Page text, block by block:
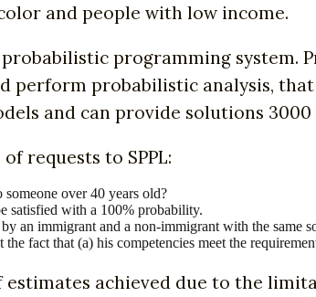
and people with low income.
probabilistic programming
perform probabilistic analysis,
and can provide solutions
requests to SPPL:
over 40 years old?
satisfied with a 100% probability.
an immigrant and a non-immigrant with the same
fact that (a) his competencies meet the
estimates achieved due to the